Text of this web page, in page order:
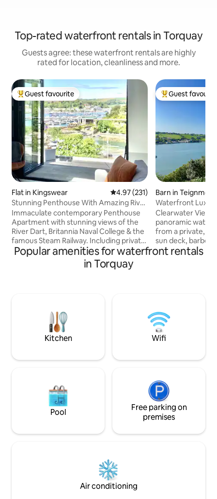
Top-rated waterfront rentals in Torquay
Guests agree: these waterfront rentals are highly
rated for location, cleanliness and more.
Top guest favourite
Guest favourite
Flat in Kingswear 4.97 out of 5 average rating,
4.97 (231)
Stunning Penthouse With Amazing River
Dart Views.
Immaculate contemporary Penthouse
Apartment with stunning views of the
River Dart, Britannia Naval College & the
famous Steam Railway. Including private
parking space. Two bedrooms, one
master bedroom with Queen size bed &
en-suite & second bedroom can be a
Full length balcony with stunning views &
Top guest
Guest
Barn in
Waterfront
views
Clearwater View
panoramic
from a private,
sun deck,
overlooking local
free parking for 2
emphasis here is
luxury, privacy &
Popular amenities for waterfront rentals
in Torquay
Kitchen Wifi
Pool
Free parking on
premises
Air conditioning